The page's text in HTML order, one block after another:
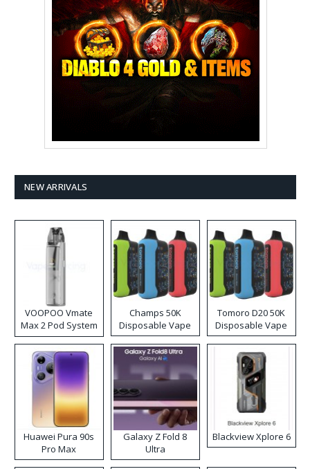
NEW ARRIVALS
VOOPOO Vmate
Max 2 Pod System
Kit
Champs 50K
Disposable Vape
Tomoro D20 50K
Disposable Vape
Huawei Pura 90s
Pro Max
Galaxy Z Fold 8
Ultra
Blackview Xplore 6